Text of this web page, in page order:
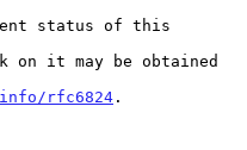
rfc6824.